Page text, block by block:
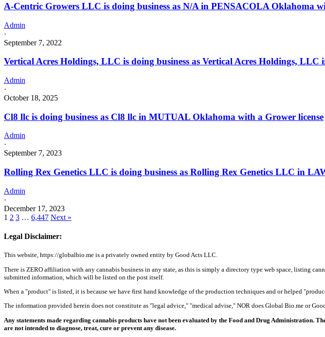
A-Centric Growers LLC is doing business as N/A in PENSACOLA Oklahoma
Admin
·
September 7, 2022
Vertical Acres Holdings, LLC is doing business as Vertical Acres Holdings,
Admin
·
October 18, 2025
Cl8 llc is doing business as Cl8 llc in MUTUAL Oklahoma with a Grower license
Admin
·
September 7, 2023
Rolling Rex Genetics LLC is doing business as Rolling Rex Genetics LLC in
Admin
·
December 17, 2023
1 2 3 … 6,447 Next »
Legal Disclaimer:
This website, https://globalbio.me is a privately owned entity by Good Acts LLC.
There is ZERO affiliation with any cannabis business in any state, as this is simply a directory type web space, listing
submitted information, which will be listed on the post itself.
When a "product" is listed, it is because we have first hand knowledge of the production techniques and or helped
The information provided herein does not constitute as "legal advice," "medical advise," NOR does Global Bio.me or
Any statements made regarding cannabis products have not been evaluated by the Food and Drug Administration.
are not intended to diagnose, treat, cure or prevent any disease.